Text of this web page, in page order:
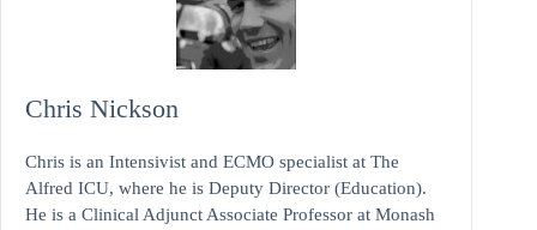
Chris Nickson
Chris is an Intensivist and ECMO specialist at The
Alfred ICU, where he is Deputy Director (Education).
He is a Clinical Adjunct Associate Professor at Monash